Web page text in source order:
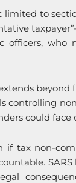
limited to
officers, who
controlling
could
if tax non-